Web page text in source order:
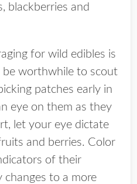
blackberries and
for wild edibles is
be worthwhile to scout
patches early in
eye on them as they
let your eye dictate
and berries. Color
of their
changes to a more